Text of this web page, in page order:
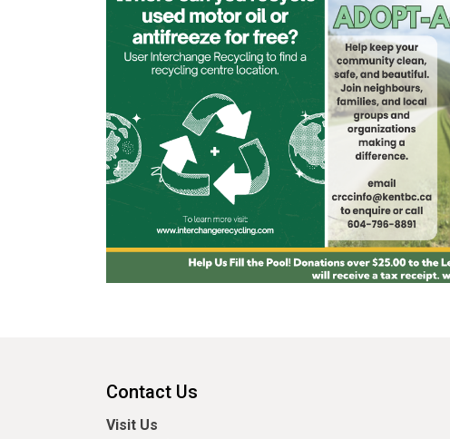
Contact Us
Visit Us